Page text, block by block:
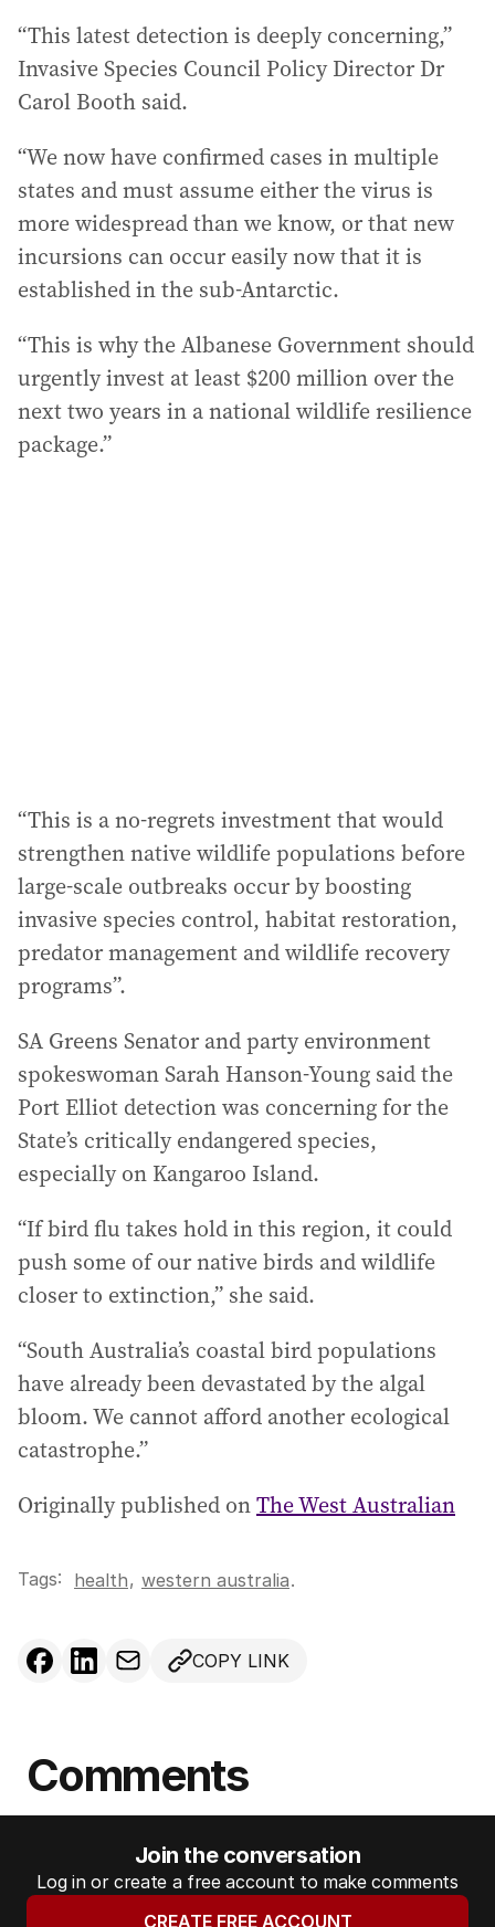
“This latest detection is deeply concerning,”
Invasive Species Council Policy Director Dr
Carol Booth said.
“We now have confirmed cases in multiple
states and must assume either the virus is
more widespread than we know, or that new
incursions can occur easily now that it is
established in the sub-Antarctic.
“This is why the Albanese Government should
urgently invest at least $200 million over the
next two years in a national wildlife resilience
package.”
“This is a no-regrets investment that would
strengthen native wildlife populations before
large-scale outbreaks occur by boosting
invasive species control, habitat restoration,
predator management and wildlife recovery
programs”.
SA Greens Senator and party environment
spokeswoman Sarah Hanson-Young said the
Port Elliot detection was concerning for the
State’s critically endangered species,
especially on Kangaroo Island.
“If bird flu takes hold in this region, it could
push some of our native birds and wildlife
closer to extinction,” she said.
“South Australia’s coastal bird populations
have already been devastated by the algal
bloom. We cannot afford another ecological
catastrophe.”
Originally published onThe West Australian
Tags: health, western australia.
COPY LINK
Comments
Join the conversation
Log in or create a free account to make comments
CREATE FREE ACCOUNT